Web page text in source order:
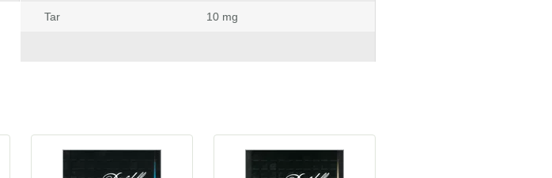
Tar 10 mg